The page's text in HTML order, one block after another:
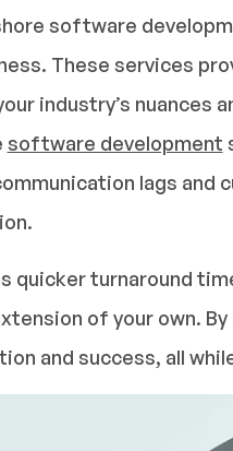
software
These services
industry’s nuances
software development
lags and
quicker turnaround
of your own.
and success, all